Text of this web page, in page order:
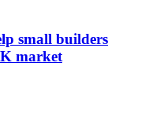
small builders
market